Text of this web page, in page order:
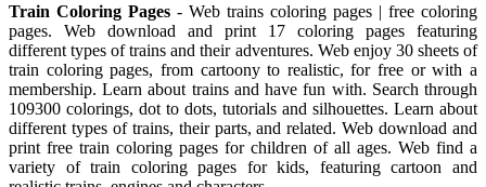
Train Coloring Pages - Web trains coloring pages | free coloring
pages. Web download and print 17 coloring pages featuring
different types of trains and their adventures. Web enjoy 30 sheets of
train coloring pages, from cartoony to realistic, for free or with a
membership. Learn about trains and have fun with. Search through
109300 colorings, dot to dots, tutorials and silhouettes. Learn about
different types of trains, their parts, and related. Web download and
print free train coloring pages for children of all ages. Web find a
variety of train coloring pages for kids, featuring cartoon and